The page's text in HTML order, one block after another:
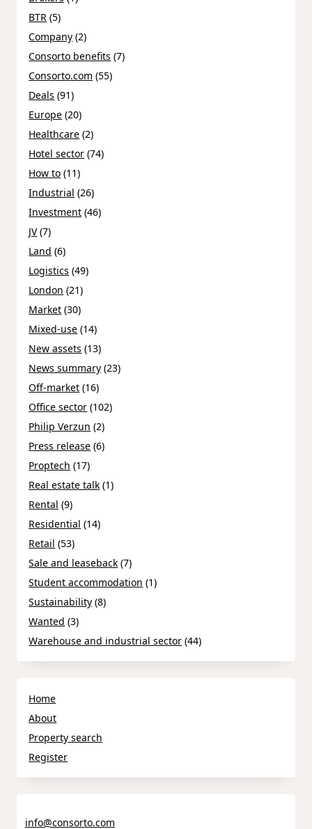
BTR (5)
Company (2)
Consorto benefits (7)
Consorto.com (55)
Deals (91)
Europe (20)
Healthcare (2)
Hotel sector (74)
How to (11)
Industrial (26)
Investment (46)
JV(7)
Land (6)
Logistics (49)
London (21)
Market (30)
Mixed-use (14)
New assets (13)
News summary (23)
Off-market (16)
Office sector (102)
Philip Verzun (2)
Press release (6)
Proptech (17)
Real estate talk (1)
Rental (9)
Residential (14)
Retail (53)
Sale and leaseback (7)
Student accommodation (1)
Sustainability (8)
Wanted (3)
Warehouse and industrial sector (44)
Home
About
Property search
Register
info@consorto.com